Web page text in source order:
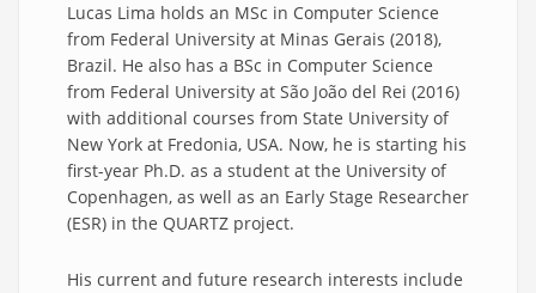
Lucas Lima holds an MSc in Computer Science
from Federal University at Minas Gerais (2018),
Brazil. He also has a BSc in Computer Science
from Federal University at São João del Rei (2016)
with additional courses from State University of
New York at Fredonia, USA. Now, he is starting his
first-year Ph.D. as a student at the University of
Copenhagen, as well as an Early Stage Researcher
(ESR) in the QUARTZ project.
His current and future research interests include